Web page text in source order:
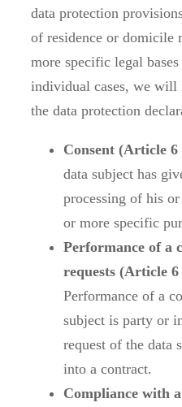
data protection
of residence or domicile
more specific legal
individual cases, we
the data protection
Consent (Article
data subject has
processing of his
or more specific
Performance of a
requests (Article
Performance of a
subject is party or
request of the data
into a contract.
Compliance with